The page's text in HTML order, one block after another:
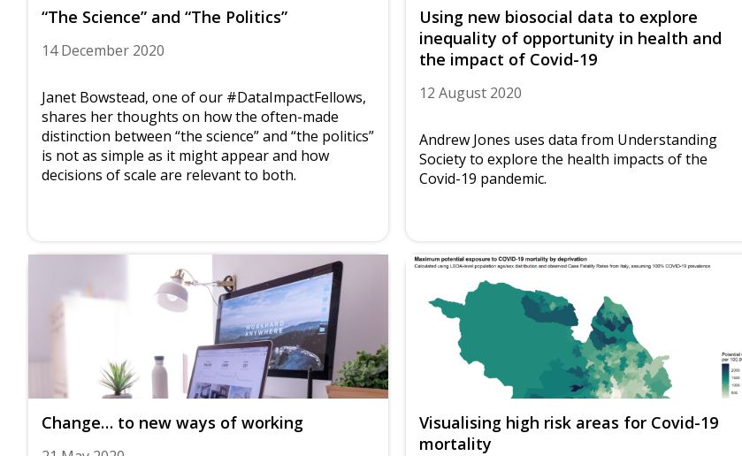
“The Science” and “The Politics”
14 December 2020
Janet Bowstead, one of our #DataImpactFellows,
shares her thoughts on how the often-made
distinction between “the science” and “the politics”
is not as simple as it might appear and how
decisions of scale are relevant to both.
Using new biosocial data to explore
inequality of opportunity in health and
the impact of Covid-19
12 August 2020
Andrew Jones uses data from Understanding
Society to explore the health impacts of the
Covid-19 pandemic.
Change… to new ways of working
Visualising high risk areas for Covid-19
mortality